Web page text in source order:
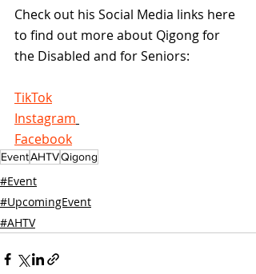
Check out his Social Media links here
to find out more about Qigong for
the Disabled and for Seniors:
TikTok
Instagram
Facebook
EventAHTVQigong
#Event
#UpcomingEvent
#AHTV